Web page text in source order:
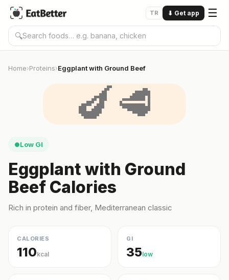
TR ⬇ Get app ☰
🔍
Home›Proteins›Eggplant with Ground Beef
🍆🥩
●Low GI
Eggplant with Ground
Beef Calories
Rich in protein and fiber, Mediterranean classic
CALORIES
110kcal
GI
35low